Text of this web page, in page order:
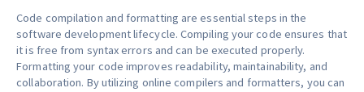
Code compilation and formatting are essential steps in the
software development lifecycle. Compiling your code ensures that
it is free from syntax errors and can be executed properly.
Formatting your code improves readability, maintainability, and
collaboration. By utilizing online compilers and formatters, you can